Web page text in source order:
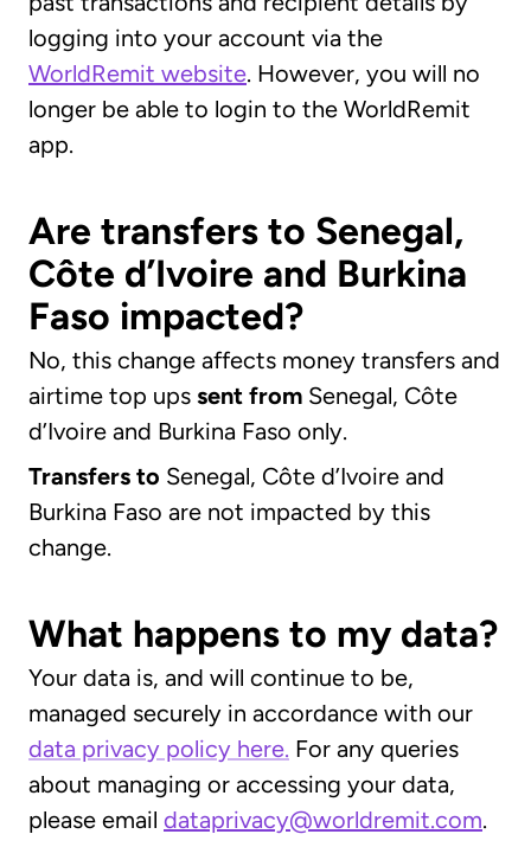
logging into your account via the
WorldRemit website. However, you will no
longer be able to login to the WorldRemit
app.
Are transfers to Senegal,
Côte d’Ivoire and Burkina
Faso impacted?
No, this change affects money transfers and
airtime top ups sent from Senegal, Côte
d’Ivoire and Burkina Faso only.
Transfers to Senegal, Côte d’Ivoire and
Burkina Faso are not impacted by this
change.
What happens to my data?
Your data is, and will continue to be,
managed securely in accordance with our
data privacy policy here. For any queries
about managing or accessing your data,
please email dataprivacy@worldremit.com.